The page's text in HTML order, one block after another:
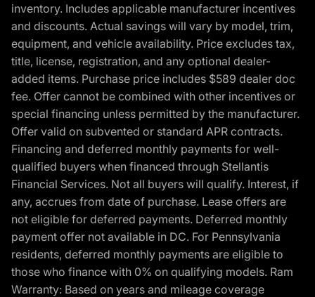
inventory. Includes applicable manufacturer incentives
and discounts. Actual savings will vary by model, trim,
equipment, and vehicle availability. Price excludes tax,
title, license, registration, and any optional dealer-
added items. Purchase price includes $589 dealer doc
fee. Offer cannot be combined with other incentives or
special financing unless permitted by the manufacturer.
Offer valid on subvented or standard APR contracts.
Financing and deferred monthly payments for well-
qualified buyers when financed through Stellantis
Financial Services. Not all buyers will qualify. Interest, if
any, accrues from date of purchase. Lease offers are
not eligible for deferred payments. Deferred monthly
payment offer not available in DC. For Pennsylvania
residents, deferred monthly payments are eligible to
those who finance with 0% on qualifying models. Ram
Warranty: Based on years and mileage coverage